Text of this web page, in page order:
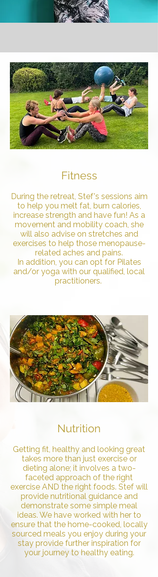
Fitness
During the retreat, Stef's sessions aim
to help you melt fat, burn calories,
increase strength and have fun! As a
movement and mobility coach, she
will also advise on stretches and
exercises to help those menopause-
related aches and pains.
In addition, you can opt for Pilates
and/or yoga with our qualified, local
practitioners.
Nutrition
Getting fit, healthy and looking great
takes more than just exercise or
dieting alone; it involves a two-
faceted approach of the right
exercise AND the right foods. Stef will
provide nutritional guidance and
demonstrate some simple meal
ideas. We have worked with her to
ensure that the home-cooked, locally
sourced meals you enjoy during your
stay provide further inspiration for
your journey to healthy eating.